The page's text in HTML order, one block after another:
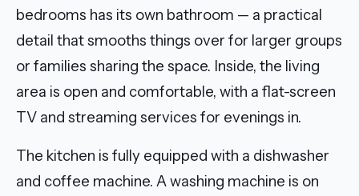
bedrooms has its own bathroom — a practical
detail that smooths things over for larger groups
or families sharing the space. Inside, the living
area is open and comfortable, with a flat-screen
TV and streaming services for evenings in.
The kitchen is fully equipped with a dishwasher
and coffee machine. A washing machine is on